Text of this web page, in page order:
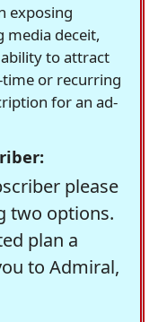
exposing
media deceit,
to attract
time or recurring
for an ad-
please
two options.
plan a
to Admiral,